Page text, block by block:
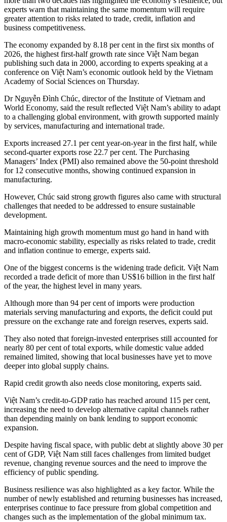
experts warn that maintaining the same momentum will require
greater attention to risks related to trade, credit, inflation and
business competitiveness.
The economy expanded by 8.18 per cent in the first six months of
2026, the highest first-half growth rate since Việt Nam began
publishing such data in 2000, according to experts speaking at a
conference on Việt Nam’s economic outlook held by the Vietnam
Academy of Social Sciences on Thursday.
Dr Nguyễn Đình Chúc, director of the Institute of Vietnam and
World Economy, said the result reflected Việt Nam’s ability to adapt
to a challenging global environment, with growth supported mainly
by services, manufacturing and international trade.
Exports increased 27.1 per cent year-on-year in the first half, while
second-quarter exports rose 22.7 per cent. The Purchasing
Managers’ Index (PMI) also remained above the 50-point threshold
for 12 consecutive months, showing continued expansion in
manufacturing.
However, Chúc said strong growth figures also came with structural
challenges that needed to be addressed to ensure sustainable
development.
Maintaining high growth momentum must go hand in hand with
macro-economic stability, especially as risks related to trade, credit
and inflation continue to emerge, experts said.
One of the biggest concerns is the widening trade deficit. Việt Nam
recorded a trade deficit of more than US$16 billion in the first half
of the year, the highest level in many years.
Although more than 94 per cent of imports were production
materials serving manufacturing and exports, the deficit could put
pressure on the exchange rate and foreign reserves, experts said.
They also noted that foreign-invested enterprises still accounted for
nearly 80 per cent of total exports, while domestic value added
remained limited, showing that local businesses have yet to move
deeper into global supply chains.
Rapid credit growth also needs close monitoring, experts said.
Việt Nam’s credit-to-GDP ratio has reached around 115 per cent,
increasing the need to develop alternative capital channels rather
than depending mainly on bank lending to support economic
expansion.
Despite having fiscal space, with public debt at slightly above 30 per
cent of GDP, Việt Nam still faces challenges from limited budget
revenue, changing revenue sources and the need to improve the
efficiency of public spending.
Business resilience was also highlighted as a key factor. While the
number of newly established and returning businesses has increased,
enterprises continue to face pressure from global competition and
changes such as the implementation of the global minimum tax.